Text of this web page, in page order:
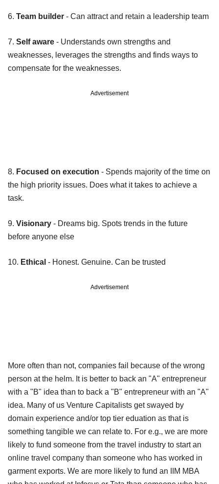
6. Team builder - Can attract and retain a leadership team
7. Self aware - Understands own strengths and
weaknesses, leverages the strengths and finds ways to
compensate for the weaknesses.
Advertisement
8. Focused on execution - Spends majority of the time on
the high priority issues. Does what it takes to achieve a
task.
9. Visionary - Dreams big. Spots trends in the future
before anyone else
10. Ethical - Honest. Genuine. Can be trusted
Advertisement
More often than not, companies fail because of the wrong
person at the helm. It is better to back an "A" entrepreneur
with a "B" idea than to back a "B" entrepreneur with an "A"
idea. Many of us Venture Capitalists get swayed by
domain experience and/or top tier eduation as that is
something tangible we can relate to. For e.g., we are more
likely to fund someone from the travel industry to start an
online travel company than someone who has worked in
garment exports. We are more likely to fund an IIM MBA